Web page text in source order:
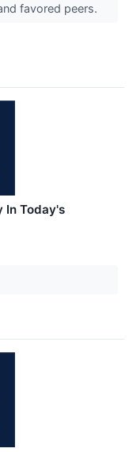
favored peers.
In Today's